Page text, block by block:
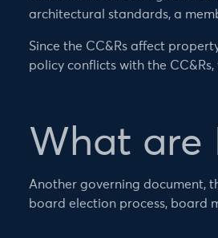
architectural standards, a
Since the CC&Rs affect
policy conflicts with the
What are
Another governing document,
board election process, board